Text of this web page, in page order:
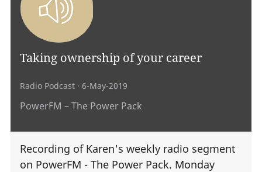
Taking ownership of your career
Radio Podcast · 6-May-2019
PowerFM – The Power Pack
Recording of Karen's weekly radio segment
on PowerFM - The Power Pack. Monday